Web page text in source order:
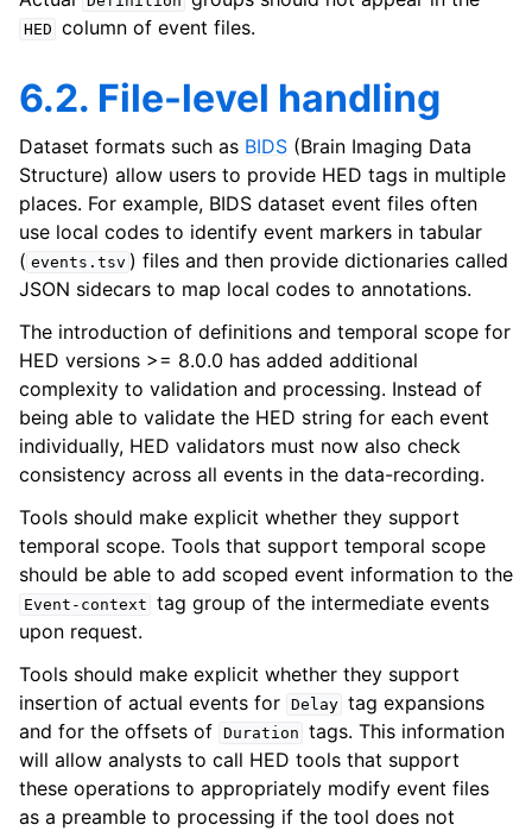
HED column of event files.
6.2. File-level handling
Dataset formats such as BIDS (Brain Imaging Data
Structure) allow users to provide HED tags in multiple
places. For example, BIDS dataset event files often
use local codes to identify event markers in tabular
( events.tsv ) files and then provide dictionaries called
JSON sidecars to map local codes to annotations.
The introduction of definitions and temporal scope for
HED versions >= 8.0.0 has added additional
complexity to validation and processing. Instead of
being able to validate the HED string for each event
individually, HED validators must now also check
consistency across all events in the data-recording.
Tools should make explicit whether they support
temporal scope. Tools that support temporal scope
should be able to add scoped event information to the
Event-context tag group of the intermediate events
upon request.
Tools should make explicit whether they support
insertion of actual events for Delay tag expansions
and for the offsets of Duration tags. This information
will allow analysts to call HED tools that support
these operations to appropriately modify event files
as a preamble to processing if the tool does not